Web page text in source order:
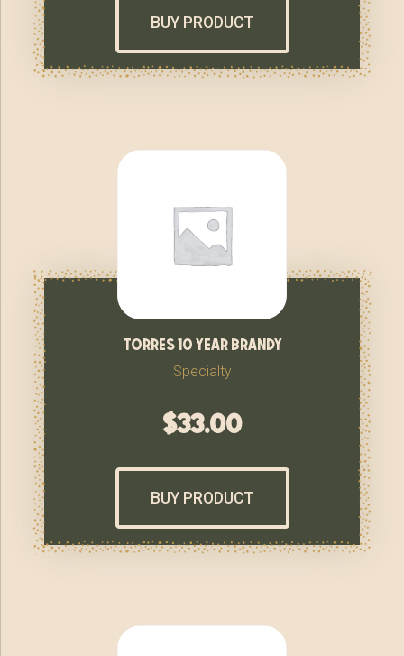
BUY PRODUCT
torres 10 year brandy
Specialty
$33.00
BUY PRODUCT